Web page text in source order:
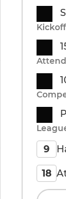
Kickoff
9
18